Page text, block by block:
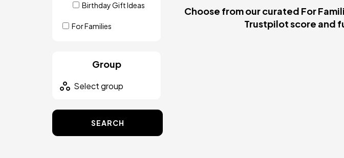
Birthday Gift Ideas
For Families
Group
SEARCH
Choose from our curated For
Trustpilot score and